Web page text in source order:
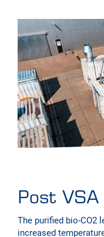
Post
The purified bio-CO2
increased